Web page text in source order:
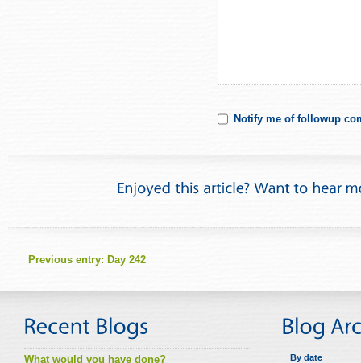
Notify me of followup
Previous entry: Day 242
What would you have done? By date